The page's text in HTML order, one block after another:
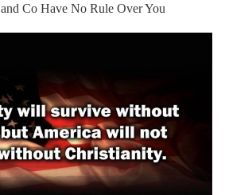
and Co Have No Rule Over You